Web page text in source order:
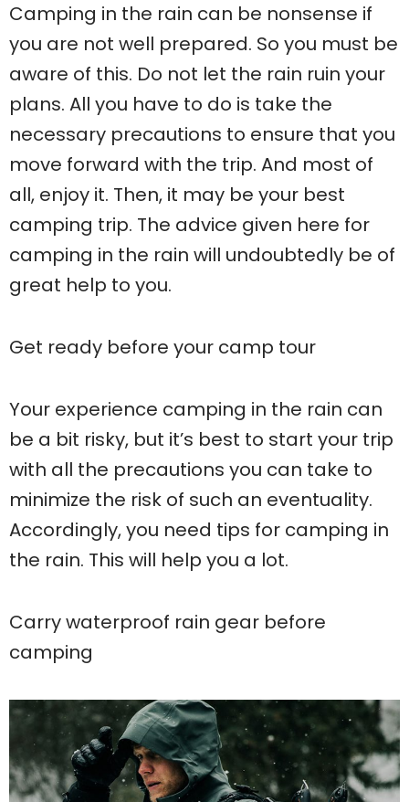
Camping in the rain can be nonsense if
you are not well prepared. So you must be
aware of this. Do not let the rain ruin your
plans. All you have to do is take the
necessary precautions to ensure that you
move forward with the trip. And most of
all, enjoy it. Then, it may be your best
camping trip. The advice given here for
camping in the rain will undoubtedly be of
great help to you.
Get ready before your camp tour
Your experience camping in the rain can
be a bit risky, but it’s best to start your trip
with all the precautions you can take to
minimize the risk of such an eventuality.
Accordingly, you need tips for camping in
the rain. This will help you a lot.
Carry waterproof rain gear before
camping